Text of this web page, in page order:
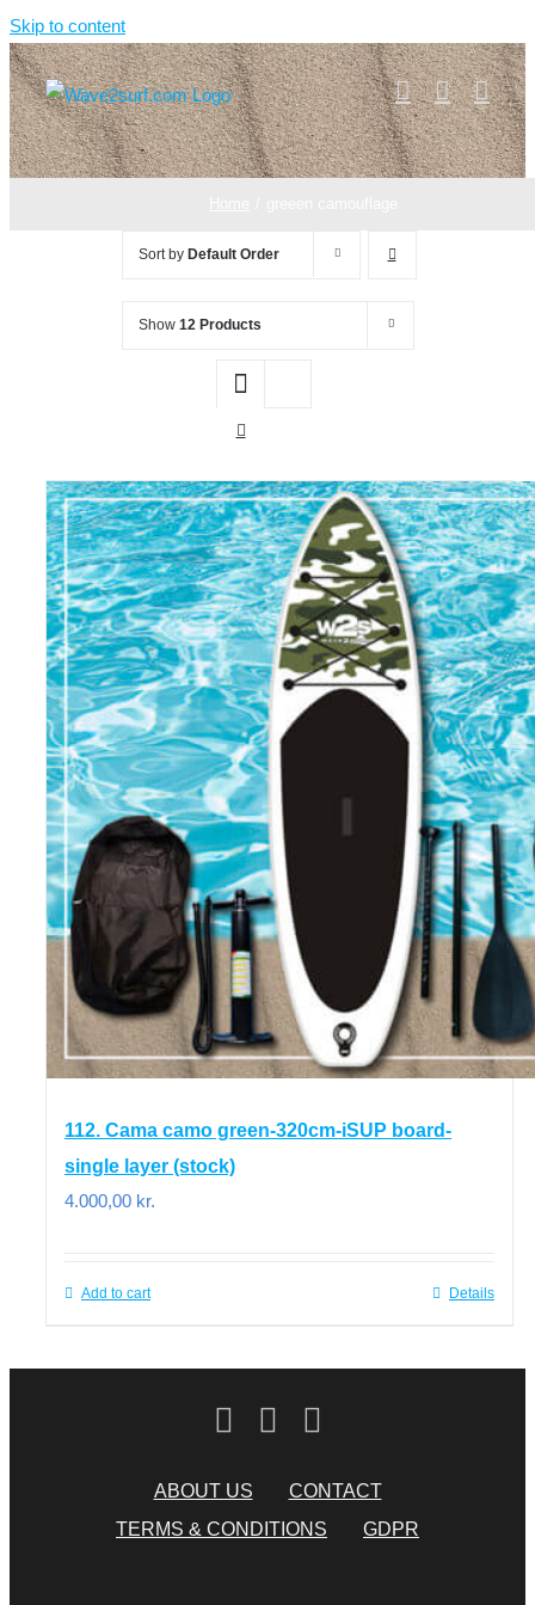
Skip to content
Sort by Default Order
Show 12 Products
112. Cama camo green-320cm-iSUP board-
single layer (stock)
4.000,00 kr.
Add to cart Details
ABOUT US
CONTACT
TERMS & CONDITIONS
GDPR